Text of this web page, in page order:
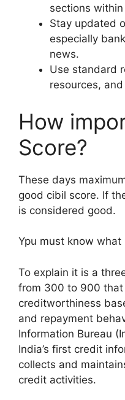
sections
Stay updated
especially
news.
Use standard
resources,
How
Score?
These days
good cibil score. If
is considered good.
Ypu must know what
To explain it is a
from 300 to 900 that
creditworthiness
and repayment
Information Bureau
India’s first credit
collects and
credit activities.